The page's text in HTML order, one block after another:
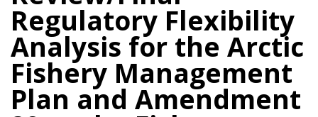
Regulatory Flexibility
Analysis for the Arctic
Fishery Management
Plan and Amendment